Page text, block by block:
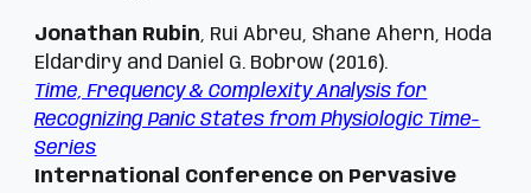
Jonathan Rubin, Rui Abreu, Shane Ahern, Hoda
Eldardiry and Daniel G. Bobrow (2016).
Time, Frequency & Complexity Analysis for
Recognizing Panic States from Physiologic Time-
Series
International Conference on Pervasive